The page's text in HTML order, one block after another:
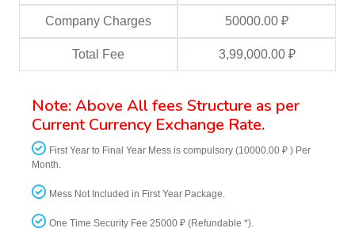
Company Charges 50000.00 ₽
Total Fee 3,99,000.00 ₽
Note: Above All fees Structure as per
Current Currency Exchange Rate.
First Year to Final Year Mess is compulsory (10000.00 ₽ ) Per
Month.
Mess Not Included in First Year Package.
One Time Security Fee 25000 ₽ (Refundable *).